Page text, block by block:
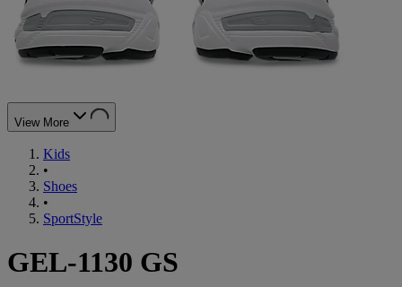
View More
Kids
•
Shoes
•
SportStyle
GEL-1130 GS